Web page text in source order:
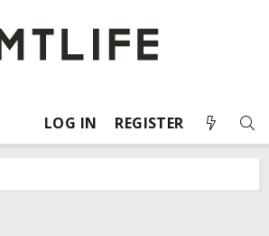
LOG IN REGISTER